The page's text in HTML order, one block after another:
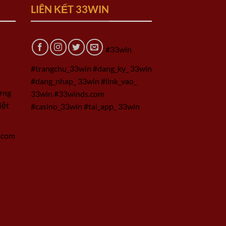
LIÊN KẾT 33WIN
#33win
#trangchu_33win #dang_ky_ 33win
#dang_nhap_ 33win #link_vao_
33win #33winds.com
#casino_33win #tai_app_ 33win